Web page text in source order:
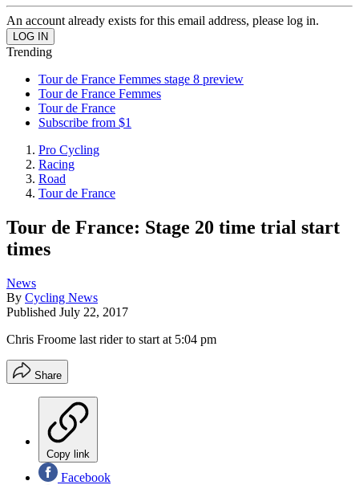
An account already exists for this email address, please log in.
Trending
Tour de France Femmes stage 8 preview
Tour de France Femmes
Tour de France
Subscribe from $1
Pro Cycling
Racing
Road
Tour de France
Tour de France: Stage 20 time trial start
times
News
By Cycling News
Published July 22, 2017
Chris Froome last rider to start at 5:04 pm
Share
Copy link
Facebook